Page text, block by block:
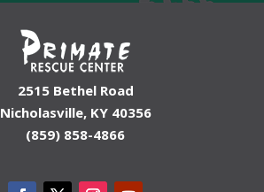
2515 Bethel Road
Nicholasville, KY 40356
(859) 858-4866